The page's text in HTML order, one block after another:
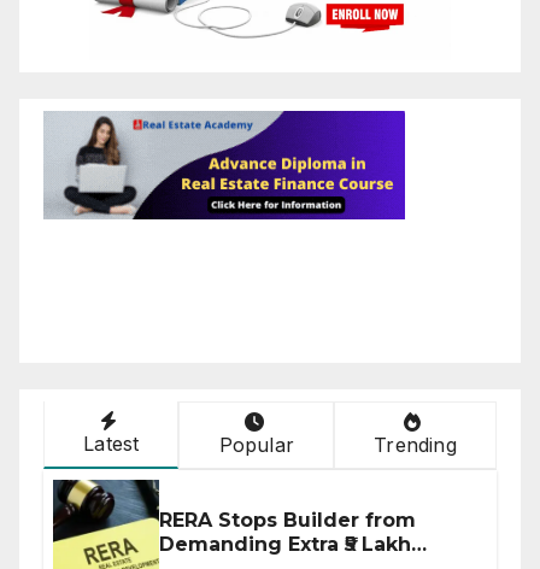
Latest Popular Trending
RERA Stops Builder from
Demanding Extra ₹5 Lakh